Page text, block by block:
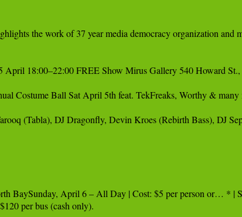
April 18:00–22:00 FREE Show Mirus Gallery 540 Howard St.,
Costume Ball Sat April 5th feat. TekFreaks, Worthy &
(Tabla), DJ Dragonfly, Devin Kroes (Rebirth Bass), DJ
BaySunday, April 6 – All Day | Cost: $5 per person or… * |
per bus (cash only).